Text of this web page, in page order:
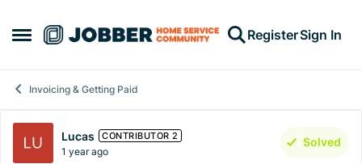
Open Side Menu
Skip to content RegisterSign In
Invoicing & Getting Paid
Forum Discussion
Lucas CONTRIBUTOR 2
1 year ago
Solved